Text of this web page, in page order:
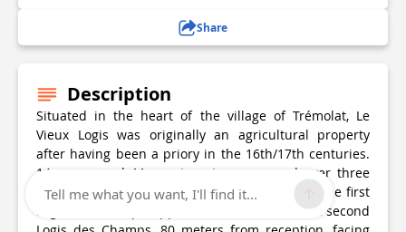
Share
Description
Situated in the heart of the village of Trémolat, Le
Vieux Logis was originally an agricultural property
after having been a priory in the 16th/17th centuries.
14 rooms and 11 apartments are spread over three
buildings: the main house facing the garden, the first
Logis des Champs, opposite the house, and the second
Tell me what you want, I'll find it...